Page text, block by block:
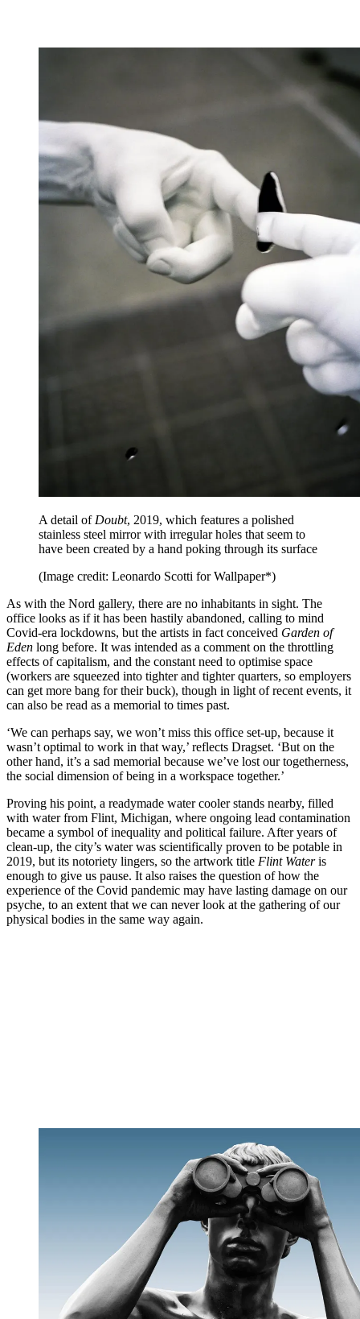
A detail of Doubt, 2019, which features a polished
stainless steel mirror with irregular holes that seem to
have been created by a hand poking through its surface
(Image credit: Leonardo Scotti for Wallpaper*)
As with the Nord gallery, there are no inhabitants in sight. The
office looks as if it has been hastily abandoned, calling to mind
Covid-era lockdowns, but the artists in fact conceived Garden of
Eden long before. It was intended as a comment on the throttling
effects of capitalism, and the constant need to optimise space
(workers are squeezed into tighter and tighter quarters, so employers
can get more bang for their buck), though in light of recent events, it
can also be read as a memorial to times past.
‘We can perhaps say, we won’t miss this office set-up, because it
wasn’t optimal to work in that way,’ reflects Dragset. ‘But on the
other hand, it’s a sad memorial because we’ve lost our togetherness,
the social dimension of being in a workspace together.’
Proving his point, a readymade water cooler stands nearby, filled
with water from Flint, Michigan, where ongoing lead contamination
became a symbol of inequality and political failure. After years of
clean-up, the city’s water was scientifically proven to be potable in
2019, but its notoriety lingers, so the artwork title Flint Wateris
enough to give us pause. It also raises the question of how the
experience of the Covid pandemic may have lasting damage on our
psyche, to an extent that we can never look at the gathering of our
physical bodies in the same way again.